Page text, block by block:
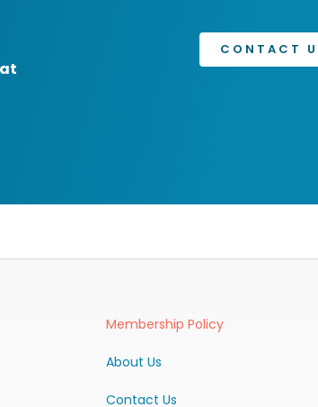
CONTACT
Membership Policy
About Us
Contact Us